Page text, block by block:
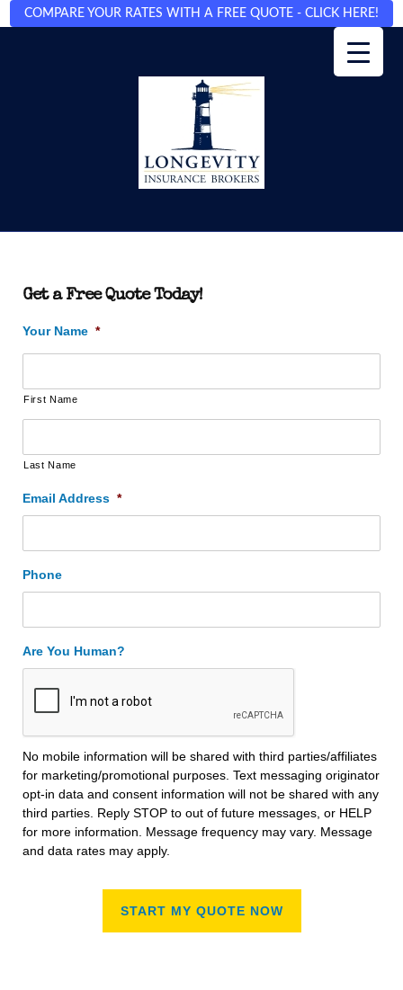
COMPARE YOUR RATES WITH A FREE QUOTE - CLICK HERE!
Get a Free Quote Today!
Your Name *
First Name
Last Name
Email Address *
Phone
Are You Human?
No mobile information will be shared with third parties/affiliates
for marketing/promotional purposes. Text messaging originator
opt-in data and consent information will not be shared with any
third parties. Reply STOP to out of future messages, or HELP
for more information. Message frequency may vary. Message
and data rates may apply.